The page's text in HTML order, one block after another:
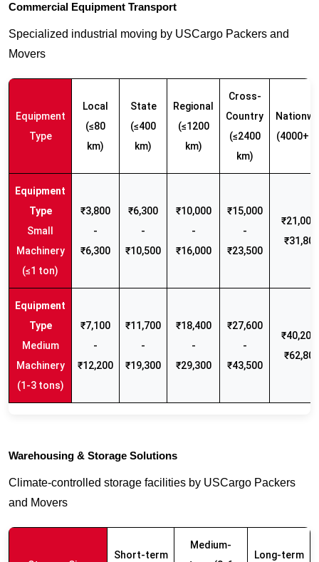
Commercial Equipment Transport
Specialized industrial moving by USCargo Packers and
Movers
Equipment
Type
Local
(≤80
km)
State
(≤400
km)
Regional
(≤1200
km)
Cross-
Country
(≤2400
km)
(4000+
Small
Machinery
(≤1 ton)
₹3,800
-
₹6,300
₹6,300
-
₹10,500
₹10,000
-
₹16,000
₹15,000
-
₹23,500
₹21,000
₹31,800
Medium
Machinery
(1-3 tons)
₹7,100
-
₹12,200
₹11,700
-
₹19,300
₹18,400
-
₹29,300
₹27,600
-
₹43,500
₹40,200
₹62,800
Warehousing & Storage Solutions
Climate-controlled storage facilities by USCargo Packers
and Movers
Short-term
Medium-
Long-term